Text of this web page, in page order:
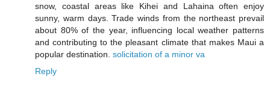
snow, coastal areas like Kihei and Lahaina often enjoy
sunny, warm days. Trade winds from the northeast prevail
about 80% of the year, influencing local weather patterns
and contributing to the pleasant climate that makes Maui a
popular destination. solicitation of a minor va
Reply